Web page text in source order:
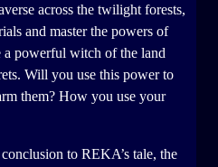
across the twilight forests,
and master the powers of
a powerful witch of the land
Will you use this power to
them? How you use your
to REKA’s tale, the